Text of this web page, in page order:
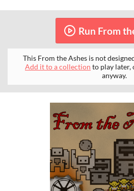
Run From
This From the Ashes is not
Add it to a collection to play later,
anyway.